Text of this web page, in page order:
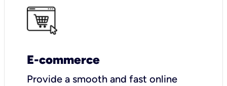
E-commerce
Provide a smooth and fast online